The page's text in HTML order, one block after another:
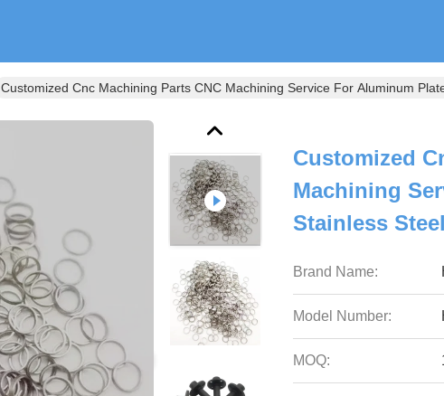
Customized Cnc Machining Parts CNC Machining Service For Aluminum
Customized
Machining
Stainless Steel
Brand Name:
Model Number:
MOQ: